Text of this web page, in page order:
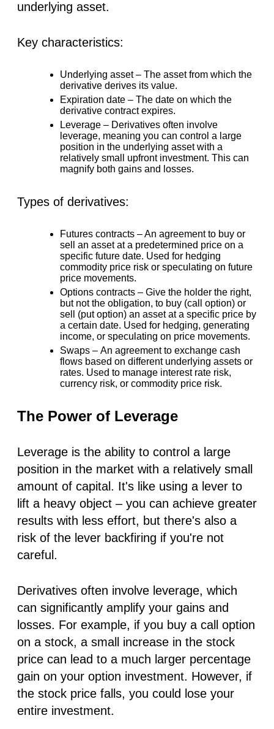
underlying asset.
Key characteristics:
Underlying asset – The asset from which the
derivative derives its value.
Expiration date – The date on which the
derivative contract expires.
Leverage – Derivatives often involve
leverage, meaning you can control a large
position in the underlying asset with a
relatively small upfront investment. This can
magnify both gains and losses.
Types of derivatives:
Futures contracts –An agreement to buy or
sell an asset at a predetermined price on a
specific future date. Used for hedging
commodity price risk or speculating on future
price movements.
Options contracts – Give the holder the right,
but not the obligation, to buy (call option) or
sell (put option) an asset at a specific price by
a certain date. Used for hedging, generating
income, or speculating on price movements.
Swaps – An agreement to exchange cash
flows based on different underlying assets or
rates. Used to manage interest rate risk,
currency risk, or commodity price risk.
The Power of Leverage
Leverage is the ability to control a large
position in the market with a relatively small
amount of capital. It's like using a lever to
lift a heavy object – you can achieve greater
results with less effort, but there's also a
risk of the lever backfiring if you're not
careful.
Derivatives often involve leverage, which
can significantly amplify your gains and
losses. For example, if you buy a call option
on a stock, a small increase in the stock
price can lead to a much larger percentage
gain on your option investment. However, if
the stock price falls, you could lose your
entire investment.